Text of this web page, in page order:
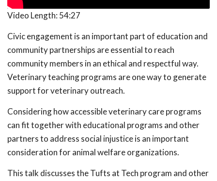
Video Length: 54:27
Civic engagement is an important part of education and
community partnerships are essential to reach
community members in an ethical and respectful way.
Veterinary teaching programs are one way to generate
support for veterinary outreach.
Considering how accessible veterinary care programs
can fit together with educational programs and other
partners to address social injustice is an important
consideration for animal welfare organizations.
This talk discusses the Tufts at Tech program and other